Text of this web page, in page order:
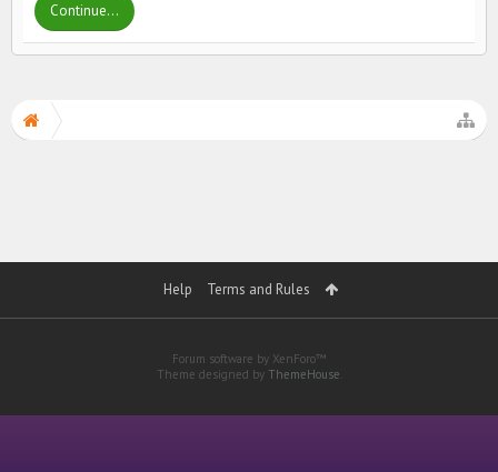
Continue...
Help Terms and Rules
Forum software by XenForo™
Theme designed by ThemeHouse